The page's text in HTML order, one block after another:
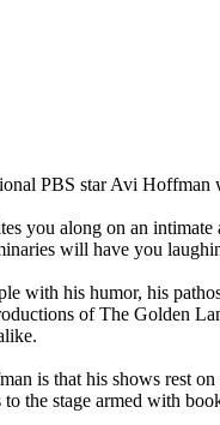
PBS star Avi Hoffman
you along on an
will have you
with his humor, his
of The Golden
is that his shows rest
to the stage armed with